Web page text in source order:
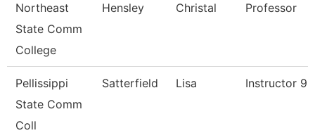
Northeast
State Comm
College
Hensley Christal Professor
Pellissippi
State Comm
Coll
Satterfield Lisa Instructor 9